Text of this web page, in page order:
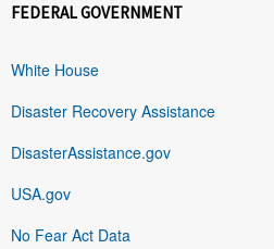
FEDERAL GOVERNMENT
White House
Disaster Recovery Assistance
DisasterAssistance.gov
USA.gov
No Fear Act Data